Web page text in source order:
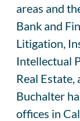
areas and
Bank and
Litigation,
Intellectual
Real Estate,
Buchalter
offices in